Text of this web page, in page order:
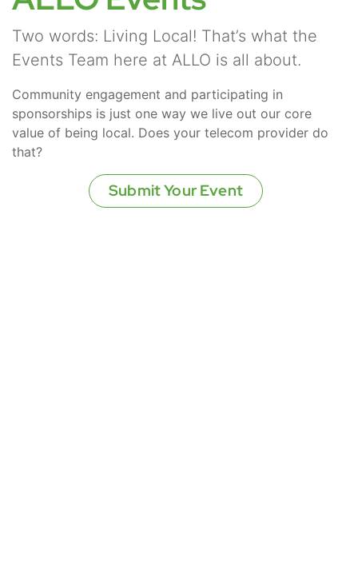
Two words: Living Local! That’s what the
Events Team here at ALLO is all about.
Community engagement and participating in
sponsorships is just one way we live out our core
value of being local. Does your telecom provider do
that?
Submit Your Event